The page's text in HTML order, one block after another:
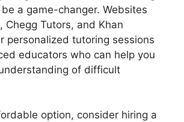
a game-changer. Websites
Chegg Tutors, and Khan
personalized tutoring sessions
educators who can help you
of difficult
option, consider hiring a